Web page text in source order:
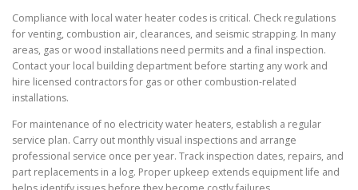
Compliance with local water heater codes is critical. Check regulations
for venting, combustion air, clearances, and seismic strapping. In many
areas, gas or wood installations need permits and a final inspection.
Contact your local building department before starting any work and
hire licensed contractors for gas or other combustion-related
installations.
For maintenance of no electricity water heaters, establish a regular
service plan. Carry out monthly visual inspections and arrange
professional service once per year. Track inspection dates, repairs, and
part replacements in a log. Proper upkeep extends equipment life and